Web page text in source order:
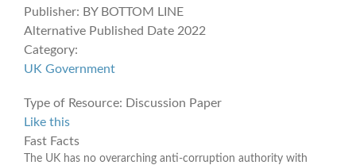
Publisher: BY BOTTOM LINE
Alternative Published Date 2022
Category:
UK Government
Type of Resource: Discussion Paper
Like this
Fast Facts
The UK has no overarching anti-corruption authority with